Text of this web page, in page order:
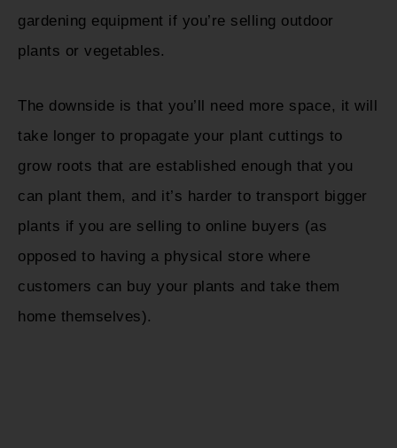
gardening equipment if you’re selling outdoor
plants or vegetables.
The downside is that you’ll need more space, it will
take longer to propagate your plant cuttings to
grow roots that are established enough that you
can plant them, and it’s harder to transport bigger
plants if you are selling to online buyers (as
opposed to having a physical store where
customers can buy your plants and take them
home themselves).